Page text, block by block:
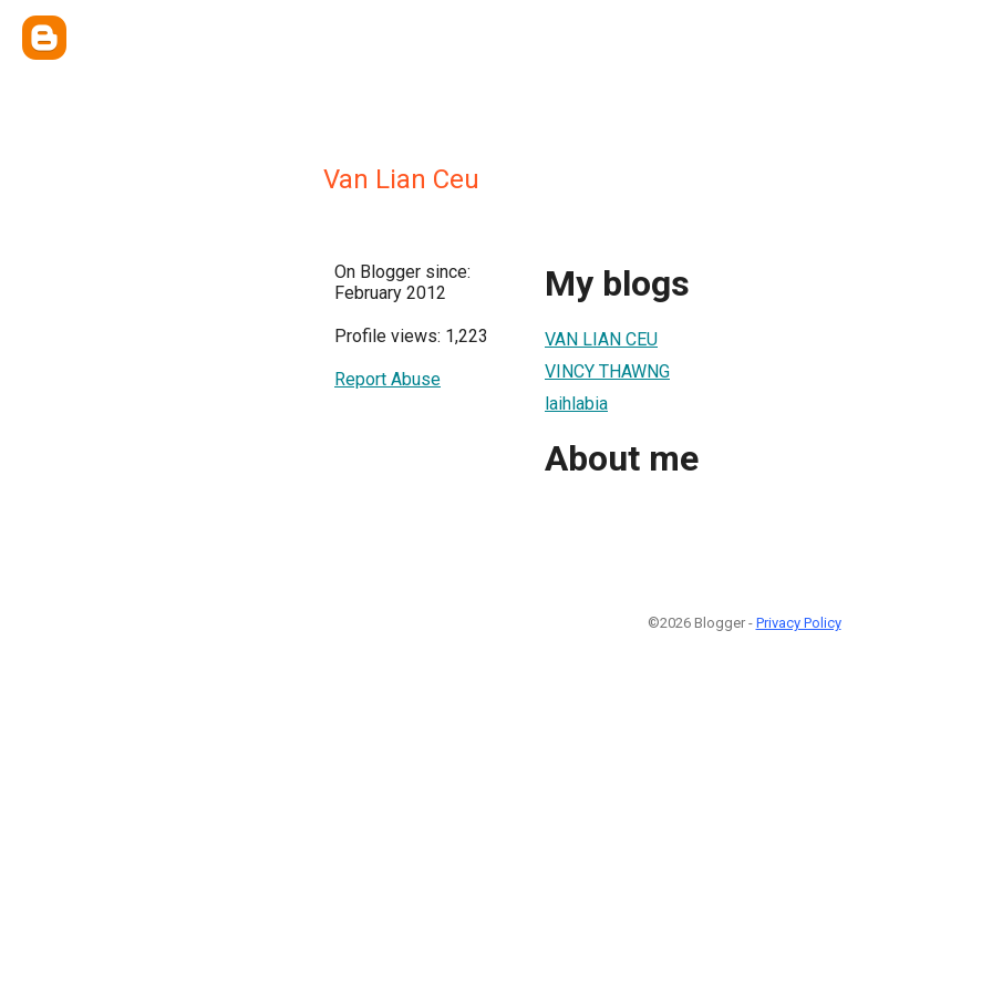
Van Lian Ceu
On Blogger since:
February 2012
Profile views: 1,223
Report Abuse
My blogs
VAN LIAN CEU
VINCY THAWNG
laihlabia
About me
©2026 Blogger - Privacy Policy